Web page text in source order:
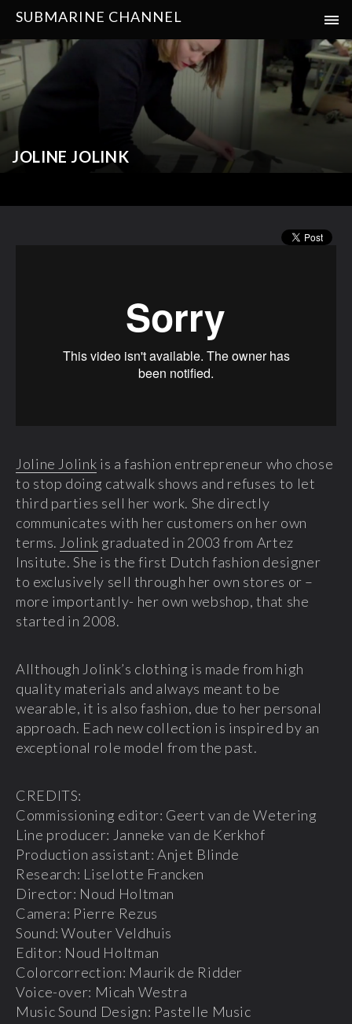
SUBMARINE CHANNEL
JOLINE JOLINK
Joline Jolink is a fashion entrepreneur who chose
to stop doing catwalk shows and refuses to let
third parties sell her work. She directly
communicates with her customers on her own
terms. Jolink graduated in 2003 from Artez
Insitute. She is the first Dutch fashion designer
to exclusively sell through her own stores or –
more importantly- her own webshop, that she
started in 2008.
Allthough Jolink’s clothing is made from high
quality materials and always meant to be
wearable, it is also fashion, due to her personal
approach. Each new collection is inspired by an
exceptional role model from the past.
CREDITS:
Commissioning editor: Geert van de Wetering
Line producer: Janneke van de Kerkhof
Production assistant: Anjet Blinde
Research: Liselotte Francken
Director: Noud Holtman
Camera: Pierre Rezus
Sound: Wouter Veldhuis
Editor: Noud Holtman
Colorcorrection: Maurik de Ridder
Voice-over: Micah Westra
Music Sound Design: Pastelle Music